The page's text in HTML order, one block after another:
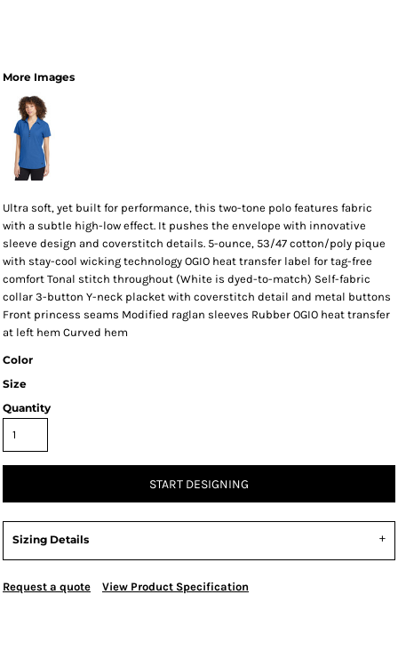
More Images
Ultra soft, yet built for performance, this two-tone polo features fabric
with a subtle high-low effect. It pushes the envelope with innovative
sleeve design and coverstitch details. 5-ounce, 53/47 cotton/poly pique
with stay-cool wicking technology OGIO heat transfer label for tag-free
comfort Tonal stitch throughout (White is dyed-to-match) Self-fabric
collar 3-button Y-neck placket with coverstitch detail and metal buttons
Front princess seams Modified raglan sleeves Rubber OGIO heat transfer
at left hem Curved hem
Color
Size
Quantity
START DESIGNING
Sizing Details
Request a quote View Product Specification